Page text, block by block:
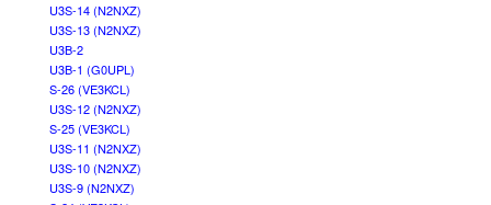
U3S-14 (N2NXZ)
U3S-13 (N2NXZ)
U3B-2
U3B-1 (G0UPL)
S-26 (VE3KCL)
U3S-12 (N2NXZ)
S-25 (VE3KCL)
U3S-11 (N2NXZ)
U3S-10 (N2NXZ)
U3S-9 (N2NXZ)